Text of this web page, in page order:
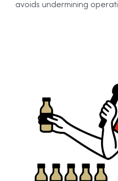
avoids undermining